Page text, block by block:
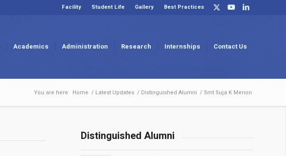
Facility Student Life Gallery Best Practices
Academics Administration Research Internships Contact Us
You are here: Home / Latest Updates / Distinguished Alumni / Smt Suja K Menon
Distinguished Alumni